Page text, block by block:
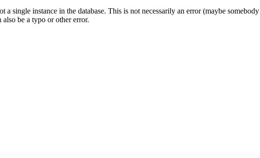
single instance in the database. This is not necessarily an error (maybe
be a typo or other error.